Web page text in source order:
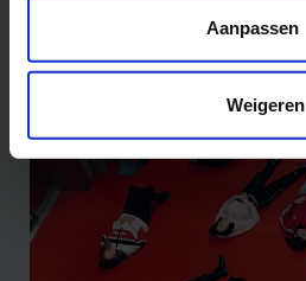
Aanpassen
Weigeren